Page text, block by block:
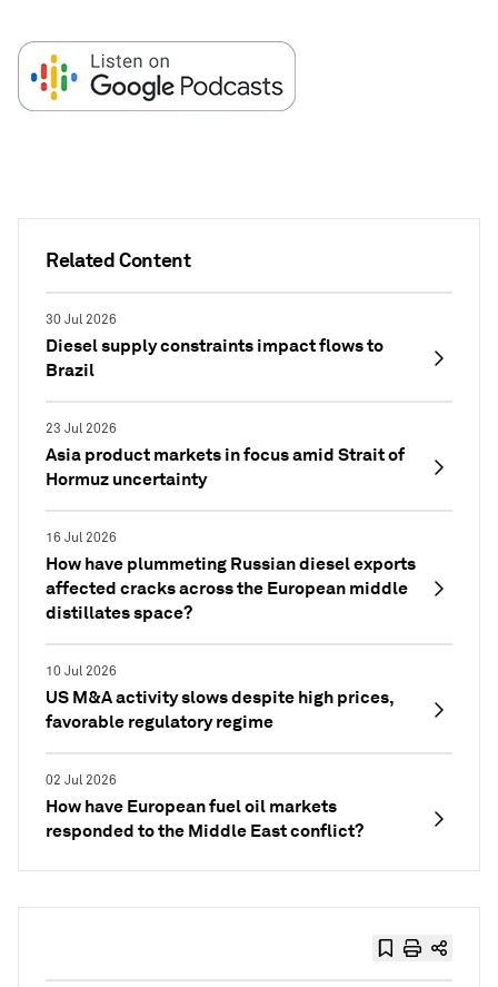
Related Content
30 Jul 2026
Diesel supply constraints impact flows to
Brazil
23 Jul 2026
Asia product markets in focus amid Strait of
Hormuz uncertainty
16 Jul 2026
How have plummeting Russian diesel exports
affected cracks across the European middle
distillates space?
10 Jul 2026
US M&A activity slows despite high prices,
favorable regulatory regime
02 Jul 2026
How have European fuel oil markets
responded to the Middle East conflict?